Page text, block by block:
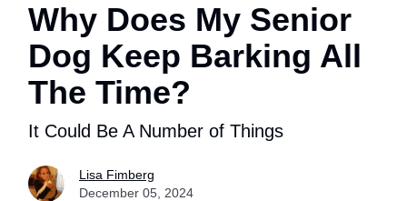
Why Does My Senior
Dog Keep Barking All
The Time?
It Could Be A Number of Things
Lisa Fimberg
December 05, 2024